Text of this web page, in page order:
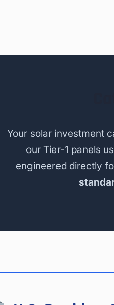
Your solar investment
our Tier-1 panels
engineered directly